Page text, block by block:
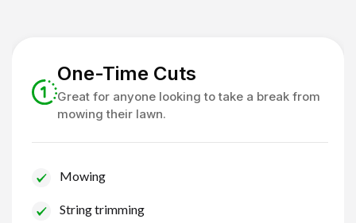
One-Time Cuts
Great for anyone looking to take a break from
mowing their lawn.
Mowing
String trimming